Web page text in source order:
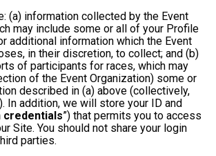
(a) information collected by the Event
may include some or all of your Profile
additional information which the Event
in their discretion, to collect; and (b)
of participants for races, which may
of the Event Organization) some or
described in (a) above (collectively,
In addition, we will store your ID and
credentials”) that permits you to access
Site. You should not share your login
parties.